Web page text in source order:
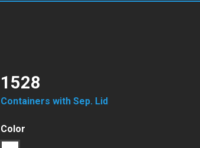
1528
Containers with Sep. Lid
Color